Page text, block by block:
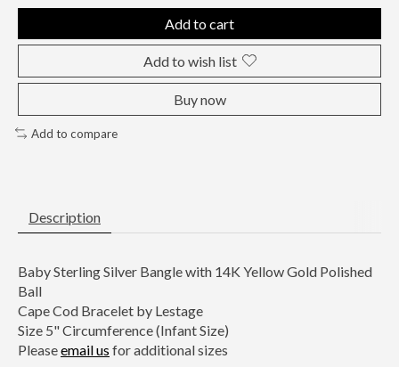
Add to cart
Add to wish list
Buy now
Add to compare
Description
Baby Sterling Silver Bangle with 14K Yellow Gold Polished
Ball
Cape Cod Bracelet by Lestage
Size 5" Circumference (Infant Size)
Pleaseemail us for additional sizes